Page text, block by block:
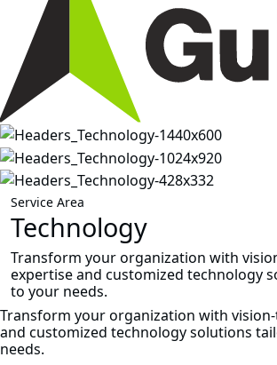
Service Area
Technology
Transform your organization with
expertise and customized technology
to your needs.
Transform your organization with
and customized technology solutions
needs.